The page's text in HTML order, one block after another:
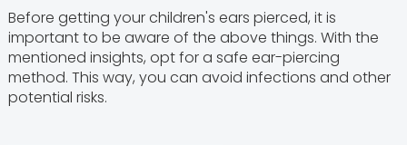
Before getting your children's ears pierced, it is
important to be aware of the above things. With the
mentioned insights, opt for a safe ear-piercing
method. This way, you can avoid infections and other
potential risks.